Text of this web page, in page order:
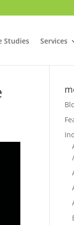
Studies Services